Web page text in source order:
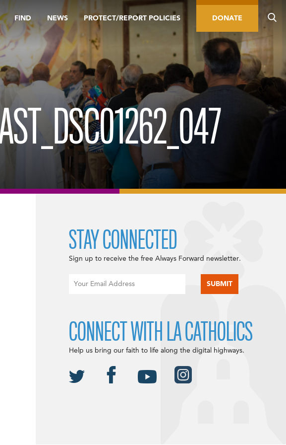
FIND NEWS PROTECT/REPORT POLICIES DONATE
STAY CONNECTED
Sign up to receive the free Always Forward newsletter.
CONNECT WITH LA CATHOLICS
Help us bring our faith to life along the digital highways.